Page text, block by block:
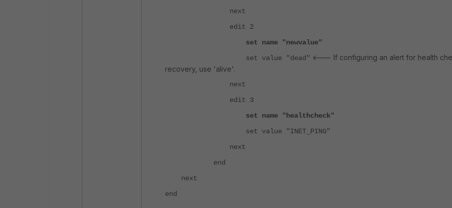
next
edit 2
set name "newvalue"
set value "dead" <--- If configuring an alert for health
recovery, use 'alive'.
next
edit 3
set name "healthcheck"
set value "INET_PING"
next
end
next
end